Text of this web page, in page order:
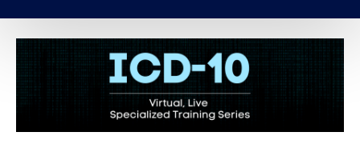
Getting Started